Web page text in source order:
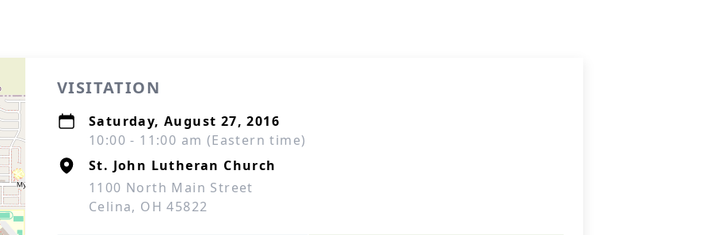
VISITATION
Saturday, August 27, 2016
10:00 - 11:00 am (Eastern time)
St. John Lutheran Church
1100 North Main Street
Celina, OH 45822